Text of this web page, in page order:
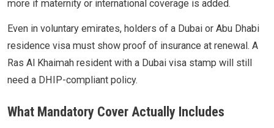
more if maternity or international coverage is added.
Even in voluntary emirates, holders of a Dubai or Abu Dhabi
residence visa must show proof of insurance at renewal. A
Ras Al Khaimah resident with a Dubai visa stamp will still
need a DHIP-compliant policy.
What Mandatory Cover Actually Includes